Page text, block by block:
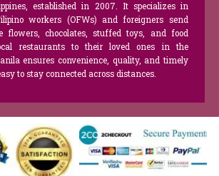
established in 2007. It specializes in
workers (OFWs) and foreigners send
flowers, chocolates, stuffed toys, and food
restaurants to their loved ones in the
ensures convenience, quality, and timely
to stay connected across distances.